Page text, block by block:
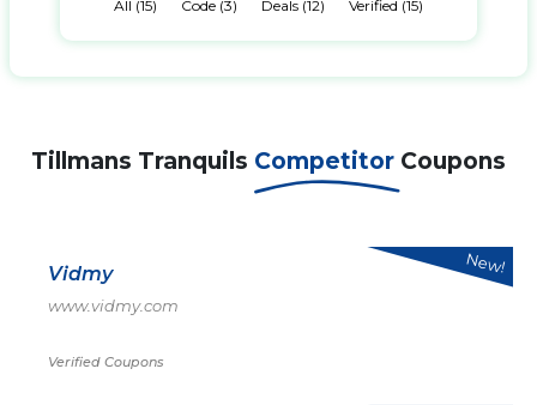
All (15) Code (3) Deals (12) Verified (15)
Tillmans Tranquils Competitor Coupons
Vidmy
www.vidmy.com
Verified Coupons
New!